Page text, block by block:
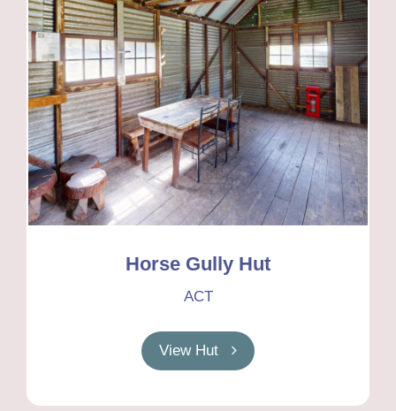
Horse Gully Hut
ACT
View Hut